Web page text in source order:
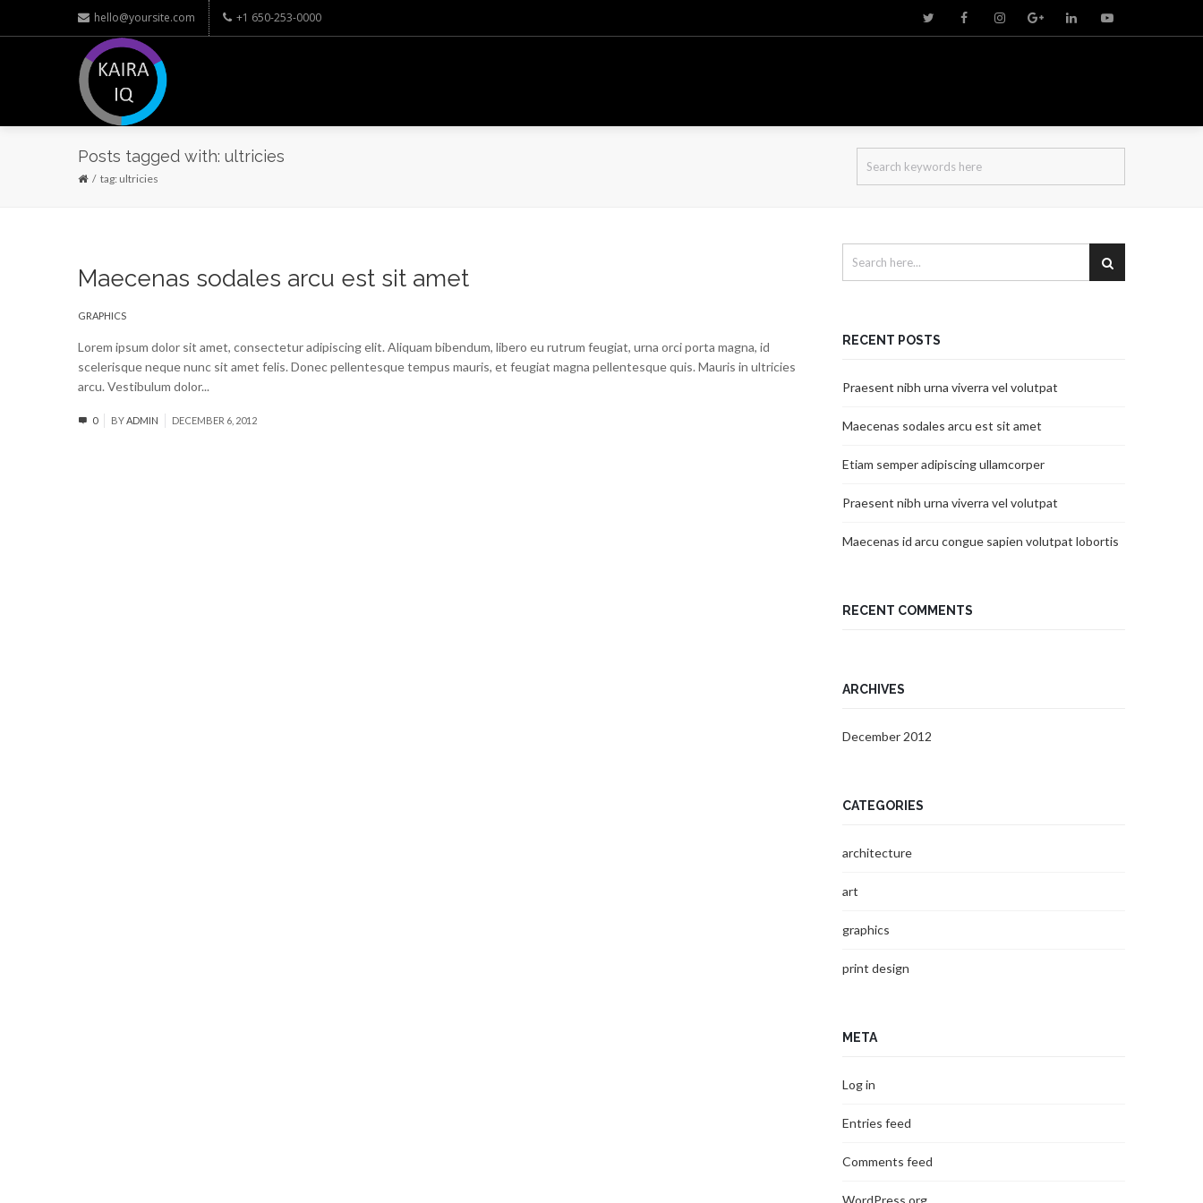
hello@yoursite.com +1 650-253-0000
Posts tagged with: ultricies
tag: ultricies
Maecenas sodales arcu est sit amet
GRAPHICS
Lorem ipsum dolor sit amet, consectetur adipiscing elit. Aliquam bibendum, libero eu rutrum feugiat, urna orci porta magna, id
scelerisque neque nunc sit amet felis. Donec pellentesque tempus mauris, et feugiat magna pellentesque quis. Mauris in ultricies
arcu. Vestibulum dolor...
0 BYADMIN DECEMBER 6, 2012
RECENT POSTS
Praesent nibh urna viverra vel volutpat
Maecenas sodales arcu est sit amet
Etiam semper adipiscing ullamcorper
Praesent nibh urna viverra vel volutpat
Maecenas id arcu congue sapien volutpat lobortis
RECENT COMMENTS
ARCHIVES
December 2012
CATEGORIES
architecture
art
graphics
print design
META
Log in
Entries feed
Comments feed
WordPress.org